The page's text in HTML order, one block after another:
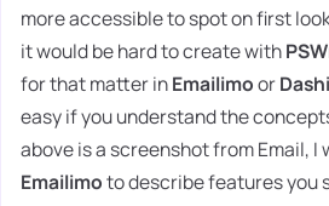
more accessible to spot on first
it would be hard to create with
for that matter inEmailimoor
easy if you understand the
above is a screenshot from Email, I
Emailimoto describe features you